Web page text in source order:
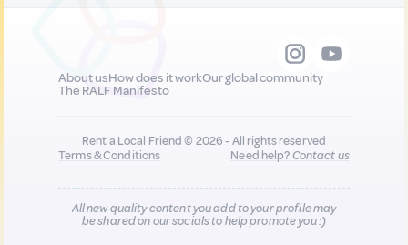
About usHow does it workOur global community
The RALF Manifesto
Rent a Local Friend © 2026 - All rights reserved
Terms & Conditions
Need help?Contact us
All new quality content you add to your profile may
be shared on our socials to help promote you :)